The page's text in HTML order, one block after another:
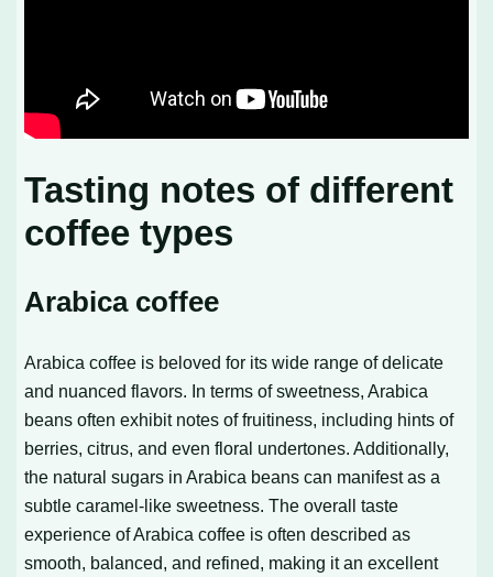
Tasting notes of different
coffee types
Arabica coffee
Arabica coffee is beloved for its wide range of delicate
and nuanced flavors. In terms of sweetness, Arabica
beans often exhibit notes of fruitiness, including hints of
berries, citrus, and even floral undertones. Additionally,
the natural sugars in Arabica beans can manifest as a
subtle caramel-like sweetness. The overall taste
experience of Arabica coffee is often described as
smooth, balanced, and refined, making it an excellent